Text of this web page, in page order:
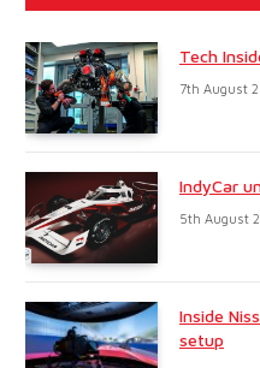
Tech
7th August
IndyCar
5th August
Inside
setup